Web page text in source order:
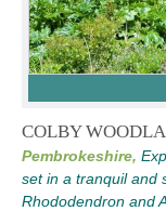
COLBY
Pembrokeshire,
set in a tranquil and
Rhododendron and